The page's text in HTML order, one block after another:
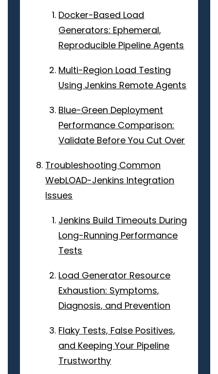
Docker-Based Load
Generators: Ephemeral,
Reproducible Pipeline Agents
Multi-Region Load Testing
Using Jenkins Remote Agents
Blue-Green Deployment
Performance Comparison:
Validate Before You Cut Over
Troubleshooting Common
WebLOAD-Jenkins Integration
Issues
Jenkins Build Timeouts During
Long-Running Performance
Tests
Load Generator Resource
Exhaustion: Symptoms,
Diagnosis, and Prevention
Flaky Tests, False Positives,
and Keeping Your Pipeline
Trustworthy